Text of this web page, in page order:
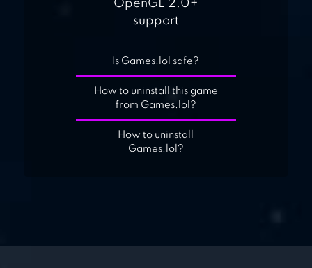
OpenGL 2.0+
support
Is Games.lol safe?
How to uninstall this game
from Games.lol?
How to uninstall
Games.lol?